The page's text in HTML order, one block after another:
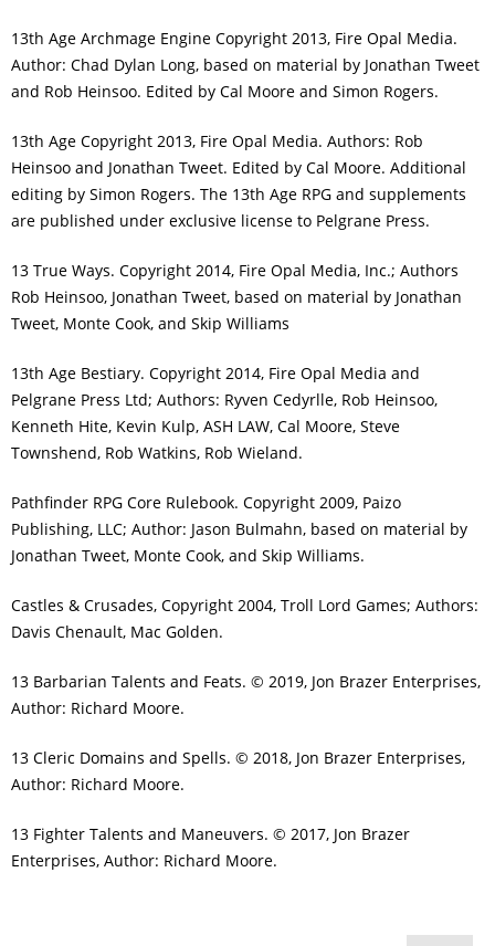
13th Age Archmage Engine Copyright 2013, Fire Opal Media.
Author: Chad Dylan Long, based on material by Jonathan Tweet
and Rob Heinsoo. Edited by Cal Moore and Simon Rogers.
13th Age Copyright 2013, Fire Opal Media. Authors: Rob
Heinsoo and Jonathan Tweet. Edited by Cal Moore. Additional
editing by Simon Rogers. The 13th Age RPG and supplements
are published under exclusive license to Pelgrane Press.
13 True Ways. Copyright 2014, Fire Opal Media, Inc.; Authors
Rob Heinsoo, Jonathan Tweet, based on material by Jonathan
Tweet, Monte Cook, and Skip Williams
13th Age Bestiary. Copyright 2014, Fire Opal Media and
Pelgrane Press Ltd; Authors: Ryven Cedyrlle, Rob Heinsoo,
Kenneth Hite, Kevin Kulp, ASH LAW, Cal Moore, Steve
Townshend, Rob Watkins, Rob Wieland.
Pathfinder RPG Core Rulebook. Copyright 2009, Paizo
Publishing, LLC; Author: Jason Bulmahn, based on material by
Jonathan Tweet, Monte Cook, and Skip Williams.
Castles & Crusades, Copyright 2004, Troll Lord Games; Authors:
Davis Chenault, Mac Golden.
13 Barbarian Talents and Feats. © 2019, Jon Brazer Enterprises,
Author: Richard Moore.
13 Cleric Domains and Spells. © 2018, Jon Brazer Enterprises,
Author: Richard Moore.
13 Fighter Talents and Maneuvers. © 2017, Jon Brazer
Enterprises, Author: Richard Moore.